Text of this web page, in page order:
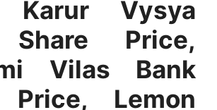
Karur Vysya
Share Price,
Vilas Bank
Price, Lemon